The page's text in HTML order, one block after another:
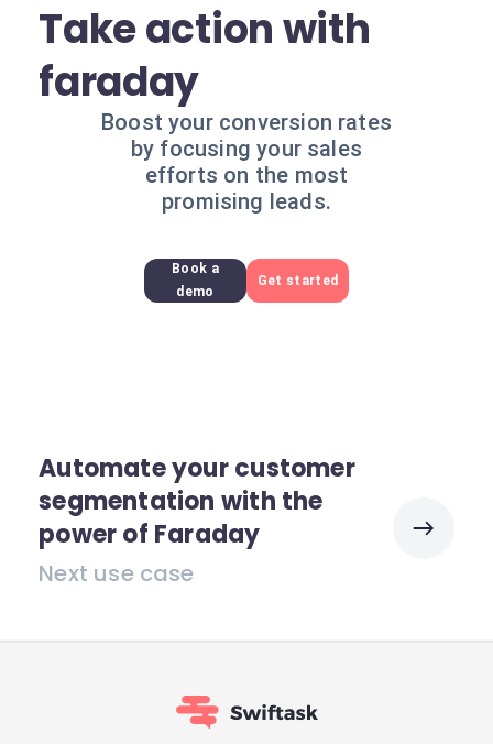
Take action with
faraday
Boost your conversion rates
by focusing your sales
efforts on the most
promising leads.
Book a
demo
Get started
Automate your customer
segmentation with the
power of Faraday
Next use case